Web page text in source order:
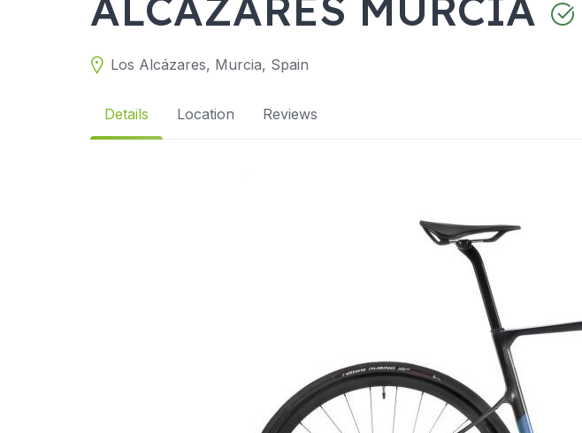
Los Alcázares, Murcia, Spain
Details Location Reviews